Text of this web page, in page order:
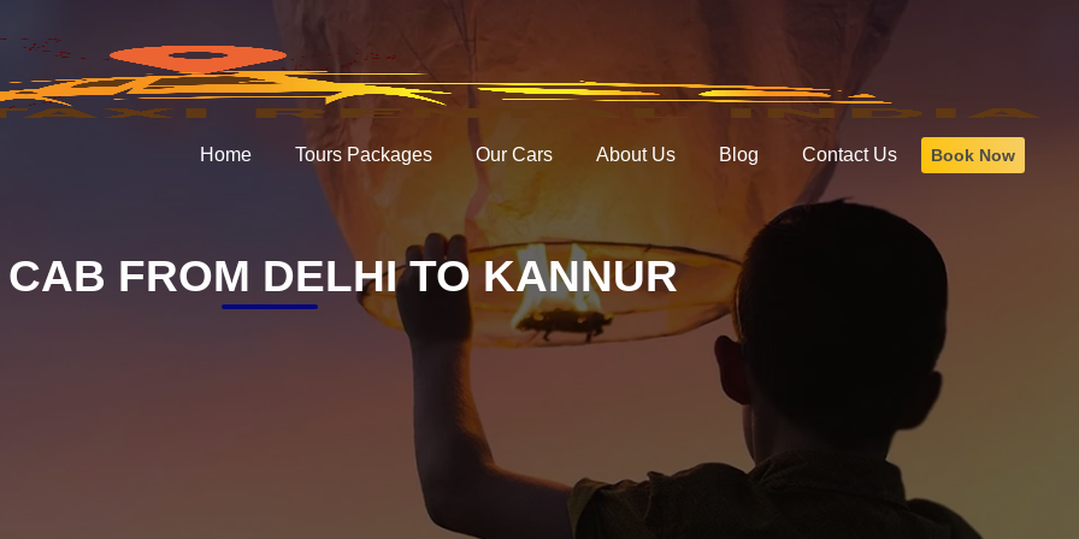
FROM DELHI TO KANNUR
Home Tours Packages Our Cars About Us Blog Contact Us Book Now